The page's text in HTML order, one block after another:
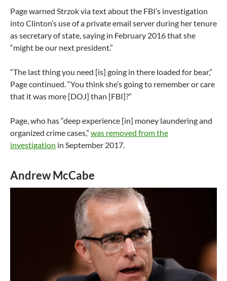
Page warned Strzok via text about the FBI’s investigation
into Clinton’s use of a private email server during her tenure
as secretary of state, saying in February 2016 that she
“might be our next president.”
“The last thing you need [is] going in there loaded for bear,”
Page continued. “You think she’s going to remember or care
that it was more [DOJ] than [FBI]?”
Page, who has “deep experience [in] money laundering and
organized crime cases,” was removed from the
investigation in September 2017.
Andrew McCabe